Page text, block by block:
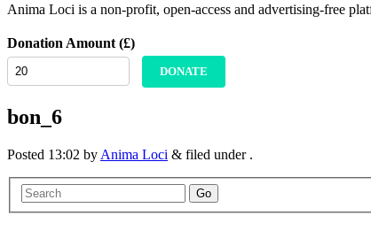
Anima Loci is a non-profit, open-access and advertising-free
Donation Amount (£)
DONATE
bon_6
Posted 13:02 by Anima Loci & filed under .
Go